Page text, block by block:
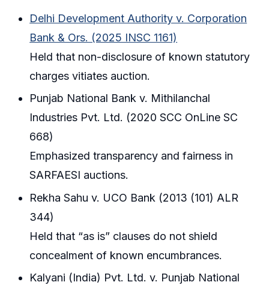
Delhi Development Authority v. Corporation
Bank & Ors. (2025 INSC 1161)
Held that non-disclosure of known statutory
charges vitiates auction.
Punjab National Bank v. Mithilanchal
Industries Pvt. Ltd. (2020 SCC OnLine SC
668)
Emphasized transparency and fairness in
SARFAESI auctions.
Rekha Sahu v. UCO Bank (2013 (101) ALR
344)
Held that “as is” clauses do not shield
concealment of known encumbrances.
Kalyani (India) Pvt. Ltd. v. Punjab National